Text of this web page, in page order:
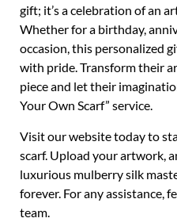
gift; it’s a celebration of an
Whether for a birthday,
occasion, this personalized
with pride. Transform their
piece and let their
Your Own Scarf” service.
Visit our website today to
scarf. Upload your artwork,
luxurious mulberry silk
forever. For any assistance,
team.